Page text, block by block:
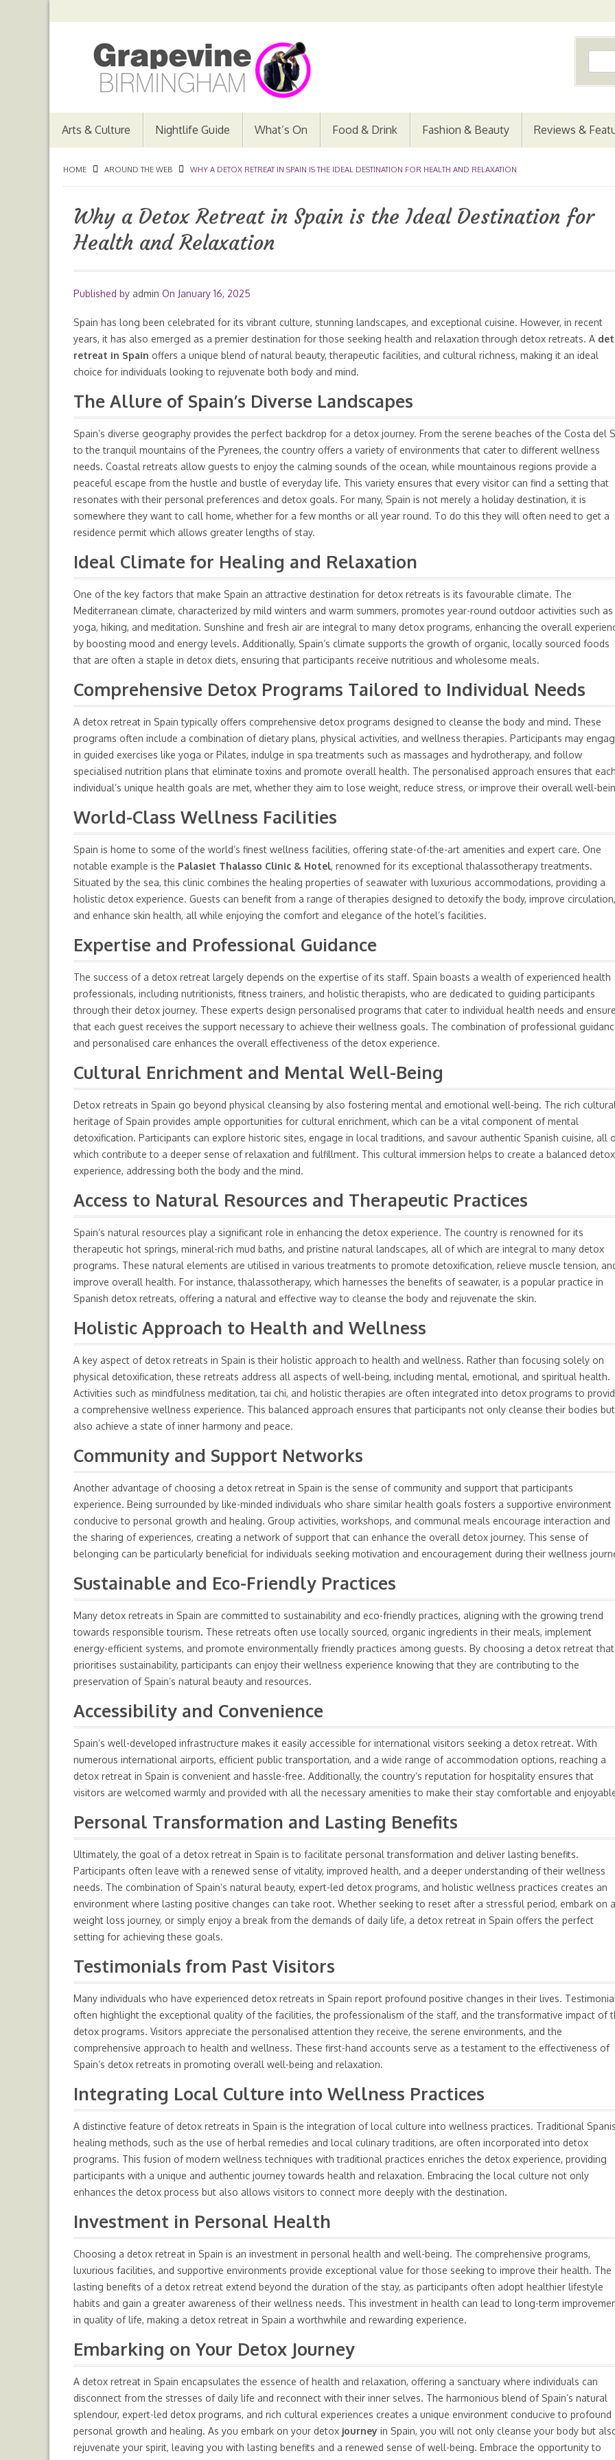
Arts & Culture Nightlife Guide What’s On Food & Drink Fashion & Beauty Reviews &
HOME AROUND THE WEB WHY A DETOX RETREAT IN SPAIN IS THE IDEAL DESTINATION FOR HEALTH AND RELAXATION
Why a Detox Retreat in Spain is the Ideal Destination for
Health and Relaxation
Published by admin On January 16, 2025
Spain has long been celebrated for its vibrant culture, stunning landscapes, and exceptional cuisine. However, in recent
years, it has also emerged as a premier destination for those seeking health and relaxation through detox retreats. A
retreat in Spain offers a unique blend of natural beauty, therapeutic facilities, and cultural richness, making it an ideal
choice for individuals looking to rejuvenate both body and mind.
The Allure of Spain’s Diverse Landscapes
Spain’s diverse geography provides the perfect backdrop for a detox journey. From the serene beaches of the Costa del
to the tranquil mountains of the Pyrenees, the country offers a variety of environments that cater to different wellness
needs. Coastal retreats allow guests to enjoy the calming sounds of the ocean, while mountainous regions provide a
peaceful escape from the hustle and bustle of everyday life. This variety ensures that every visitor can find a setting that
resonates with their personal preferences and detox goals. For many, Spain is not merely a holiday destination, it is
somewhere they want to call home, whether for a few months or all year round. To do this they will often need to get a
residence permit which allows greater lengths of stay.
Ideal Climate for Healing and Relaxation
One of the key factors that make Spain an attractive destination for detox retreats is its favourable climate. The
Mediterranean climate, characterized by mild winters and warm summers, promotes year-round outdoor activities such as
yoga, hiking, and meditation. Sunshine and fresh air are integral to many detox programs, enhancing the overall
by boosting mood and energy levels. Additionally, Spain’s climate supports the growth of organic, locally sourced foods
that are often a staple in detox diets, ensuring that participants receive nutritious and wholesome meals.
Comprehensive Detox Programs Tailored to Individual Needs
A detox retreat in Spain typically offers comprehensive detox programs designed to cleanse the body and mind. These
programs often include a combination of dietary plans, physical activities, and wellness therapies. Participants may
in guided exercises like yoga or Pilates, indulge in spa treatments such as massages and hydrotherapy, and follow
specialised nutrition plans that eliminate toxins and promote overall health. The personalised approach ensures that
individual’s unique health goals are met, whether they aim to lose weight, reduce stress, or improve their overall well-
World-Class Wellness Facilities
Spain is home to some of the world’s finest wellness facilities, offering state-of-the-art amenities and expert care. One
notable example is the Palasiet Thalasso Clinic & Hotel, renowned for its exceptional thalassotherapy treatments.
Situated by the sea, this clinic combines the healing properties of seawater with luxurious accommodations, providing a
holistic detox experience. Guests can benefit from a range of therapies designed to detoxify the body, improve circulation,
and enhance skin health, all while enjoying the comfort and elegance of the hotel’s facilities.
Expertise and Professional Guidance
The success of a detox retreat largely depends on the expertise of its staff. Spain boasts a wealth of experienced health
professionals, including nutritionists, fitness trainers, and holistic therapists, who are dedicated to guiding participants
through their detox journey. These experts design personalised programs that cater to individual health needs and
that each guest receives the support necessary to achieve their wellness goals. The combination of professional
and personalised care enhances the overall effectiveness of the detox experience.
Cultural Enrichment and Mental Well-Being
Detox retreats in Spain go beyond physical cleansing by also fostering mental and emotional well-being. The rich
heritage of Spain provides ample opportunities for cultural enrichment, which can be a vital component of mental
detoxification. Participants can explore historic sites, engage in local traditions, and savour authentic Spanish cuisine, all
which contribute to a deeper sense of relaxation and fulfillment. This cultural immersion helps to create a balanced detox
experience, addressing both the body and the mind.
Access to Natural Resources and Therapeutic Practices
Spain’s natural resources play a significant role in enhancing the detox experience. The country is renowned for its
therapeutic hot springs, mineral-rich mud baths, and pristine natural landscapes, all of which are integral to many detox
programs. These natural elements are utilised in various treatments to promote detoxification, relieve muscle tension,
improve overall health. For instance, thalassotherapy, which harnesses the benefits of seawater, is a popular practice in
Spanish detox retreats, offering a natural and effective way to cleanse the body and rejuvenate the skin.
Holistic Approach to Health and Wellness
A key aspect of detox retreats in Spain is their holistic approach to health and wellness. Rather than focusing solely on
physical detoxification, these retreats address all aspects of well-being, including mental, emotional, and spiritual health.
Activities such as mindfulness meditation, tai chi, and holistic therapies are often integrated into detox programs to
a comprehensive wellness experience. This balanced approach ensures that participants not only cleanse their bodies but
also achieve a state of inner harmony and peace.
Community and Support Networks
Another advantage of choosing a detox retreat in Spain is the sense of community and support that participants
experience. Being surrounded by like-minded individuals who share similar health goals fosters a supportive environment
conducive to personal growth and healing. Group activities, workshops, and communal meals encourage interaction and
the sharing of experiences, creating a network of support that can enhance the overall detox journey. This sense of
belonging can be particularly beneficial for individuals seeking motivation and encouragement during their wellness
Sustainable and Eco-Friendly Practices
Many detox retreats in Spain are committed to sustainability and eco-friendly practices, aligning with the growing trend
towards responsible tourism. These retreats often use locally sourced, organic ingredients in their meals, implement
energy-efficient systems, and promote environmentally friendly practices among guests. By choosing a detox retreat that
prioritises sustainability, participants can enjoy their wellness experience knowing that they are contributing to the
preservation of Spain’s natural beauty and resources.
Accessibility and Convenience
Spain’s well-developed infrastructure makes it easily accessible for international visitors seeking a detox retreat. With
numerous international airports, efficient public transportation, and a wide range of accommodation options, reaching a
detox retreat in Spain is convenient and hassle-free. Additionally, the country’s reputation for hospitality ensures that
visitors are welcomed warmly and provided with all the necessary amenities to make their stay comfortable and
Personal Transformation and Lasting Benefits
Ultimately, the goal of a detox retreat in Spain is to facilitate personal transformation and deliver lasting benefits.
Participants often leave with a renewed sense of vitality, improved health, and a deeper understanding of their wellness
needs. The combination of Spain’s natural beauty, expert-led detox programs, and holistic wellness practices creates an
environment where lasting positive changes can take root. Whether seeking to reset after a stressful period, embark on a
weight loss journey, or simply enjoy a break from the demands of daily life, a detox retreat in Spain offers the perfect
setting for achieving these goals.
Testimonials from Past Visitors
Many individuals who have experienced detox retreats in Spain report profound positive changes in their lives.
often highlight the exceptional quality of the facilities, the professionalism of the staff, and the transformative impact of
detox programs. Visitors appreciate the personalised attention they receive, the serene environments, and the
comprehensive approach to health and wellness. These first-hand accounts serve as a testament to the effectiveness of
Spain’s detox retreats in promoting overall well-being and relaxation.
Integrating Local Culture into Wellness Practices
A distinctive feature of detox retreats in Spain is the integration of local culture into wellness practices. Traditional
healing methods, such as the use of herbal remedies and local culinary traditions, are often incorporated into detox
programs. This fusion of modern wellness techniques with traditional practices enriches the detox experience, providing
participants with a unique and authentic journey towards health and relaxation. Embracing the local culture not only
enhances the detox process but also allows visitors to connect more deeply with the destination.
Investment in Personal Health
Choosing a detox retreat in Spain is an investment in personal health and well-being. The comprehensive programs,
luxurious facilities, and supportive environments provide exceptional value for those seeking to improve their health. The
lasting benefits of a detox retreat extend beyond the duration of the stay, as participants often adopt healthier lifestyle
habits and gain a greater awareness of their wellness needs. This investment in health can lead to long-term
in quality of life, making a detox retreat in Spain a worthwhile and rewarding experience.
Embarking on Your Detox Journey
A detox retreat in Spain encapsulates the essence of health and relaxation, offering a sanctuary where individuals can
disconnect from the stresses of daily life and reconnect with their inner selves. The harmonious blend of Spain’s natural
splendour, expert-led detox programs, and rich cultural experiences creates a unique environment conducive to profound
personal growth and healing. As you embark on your detox journey in Spain, you will not only cleanse your body but
rejuvenate your spirit, leaving you with lasting benefits and a renewed sense of well-being. Embrace the opportunity to